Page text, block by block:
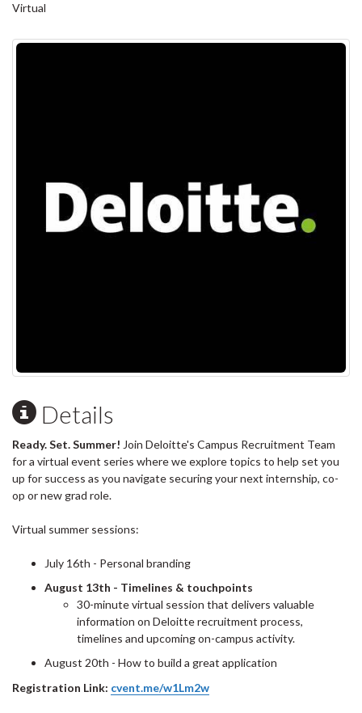
Virtual
Details
Ready. Set. Summer! Join Deloitte's Campus Recruitment Team
for a virtual event series where we explore topics to help set you
up for success as you navigate securing your next internship, co-
op or new grad role.
Virtual summer sessions:
July 16th - Personal branding
August 13th - Timelines & touchpoints
30-minute virtual session that delivers valuable
information on Deloitte recruitment process,
timelines and upcoming on-campus activity.
August 20th - How to build a great application
Registration Link: cvent.me/w1Lm2w